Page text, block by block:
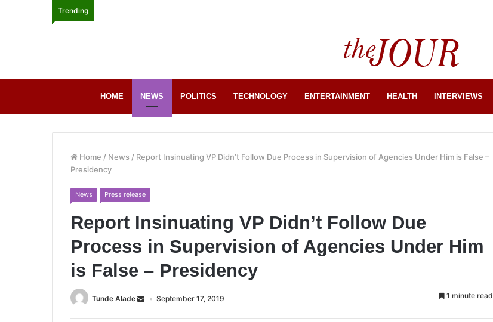
Trending
HOME NEWS POLITICS TECHNOLOGY ENTERTAINMENT HEALTH INTERVIEWS
Home / News / Report Insinuating VP Didn’t Follow Due Process in Supervision of Agencies Under Him is False –
Presidency
News Press release
Report Insinuating VP Didn’t Follow Due
Process in Supervision of Agencies Under Him
is False – Presidency
Tunde Alade September 17, 2019 1 minute read